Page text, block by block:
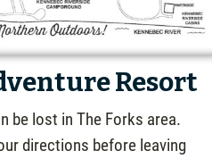
Resort
be lost in The Forks area.
directions before leaving